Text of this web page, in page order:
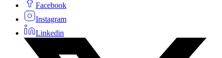
Facebook
Instagram
Linkedin